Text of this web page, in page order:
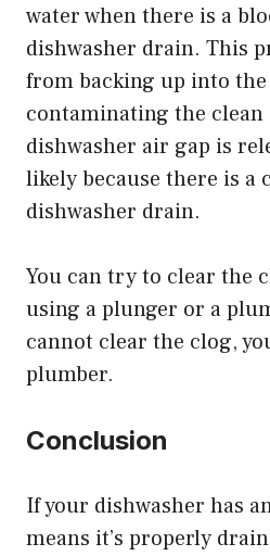
water when there is a
dishwasher drain. This
from backing up into
contaminating the clean
dishwasher air gap is
likely because there is a
dishwasher drain.
You can try to clear the
using a plunger or a
cannot clear the clog,
plumber.
Conclusion
If your dishwasher has
means it’s properly